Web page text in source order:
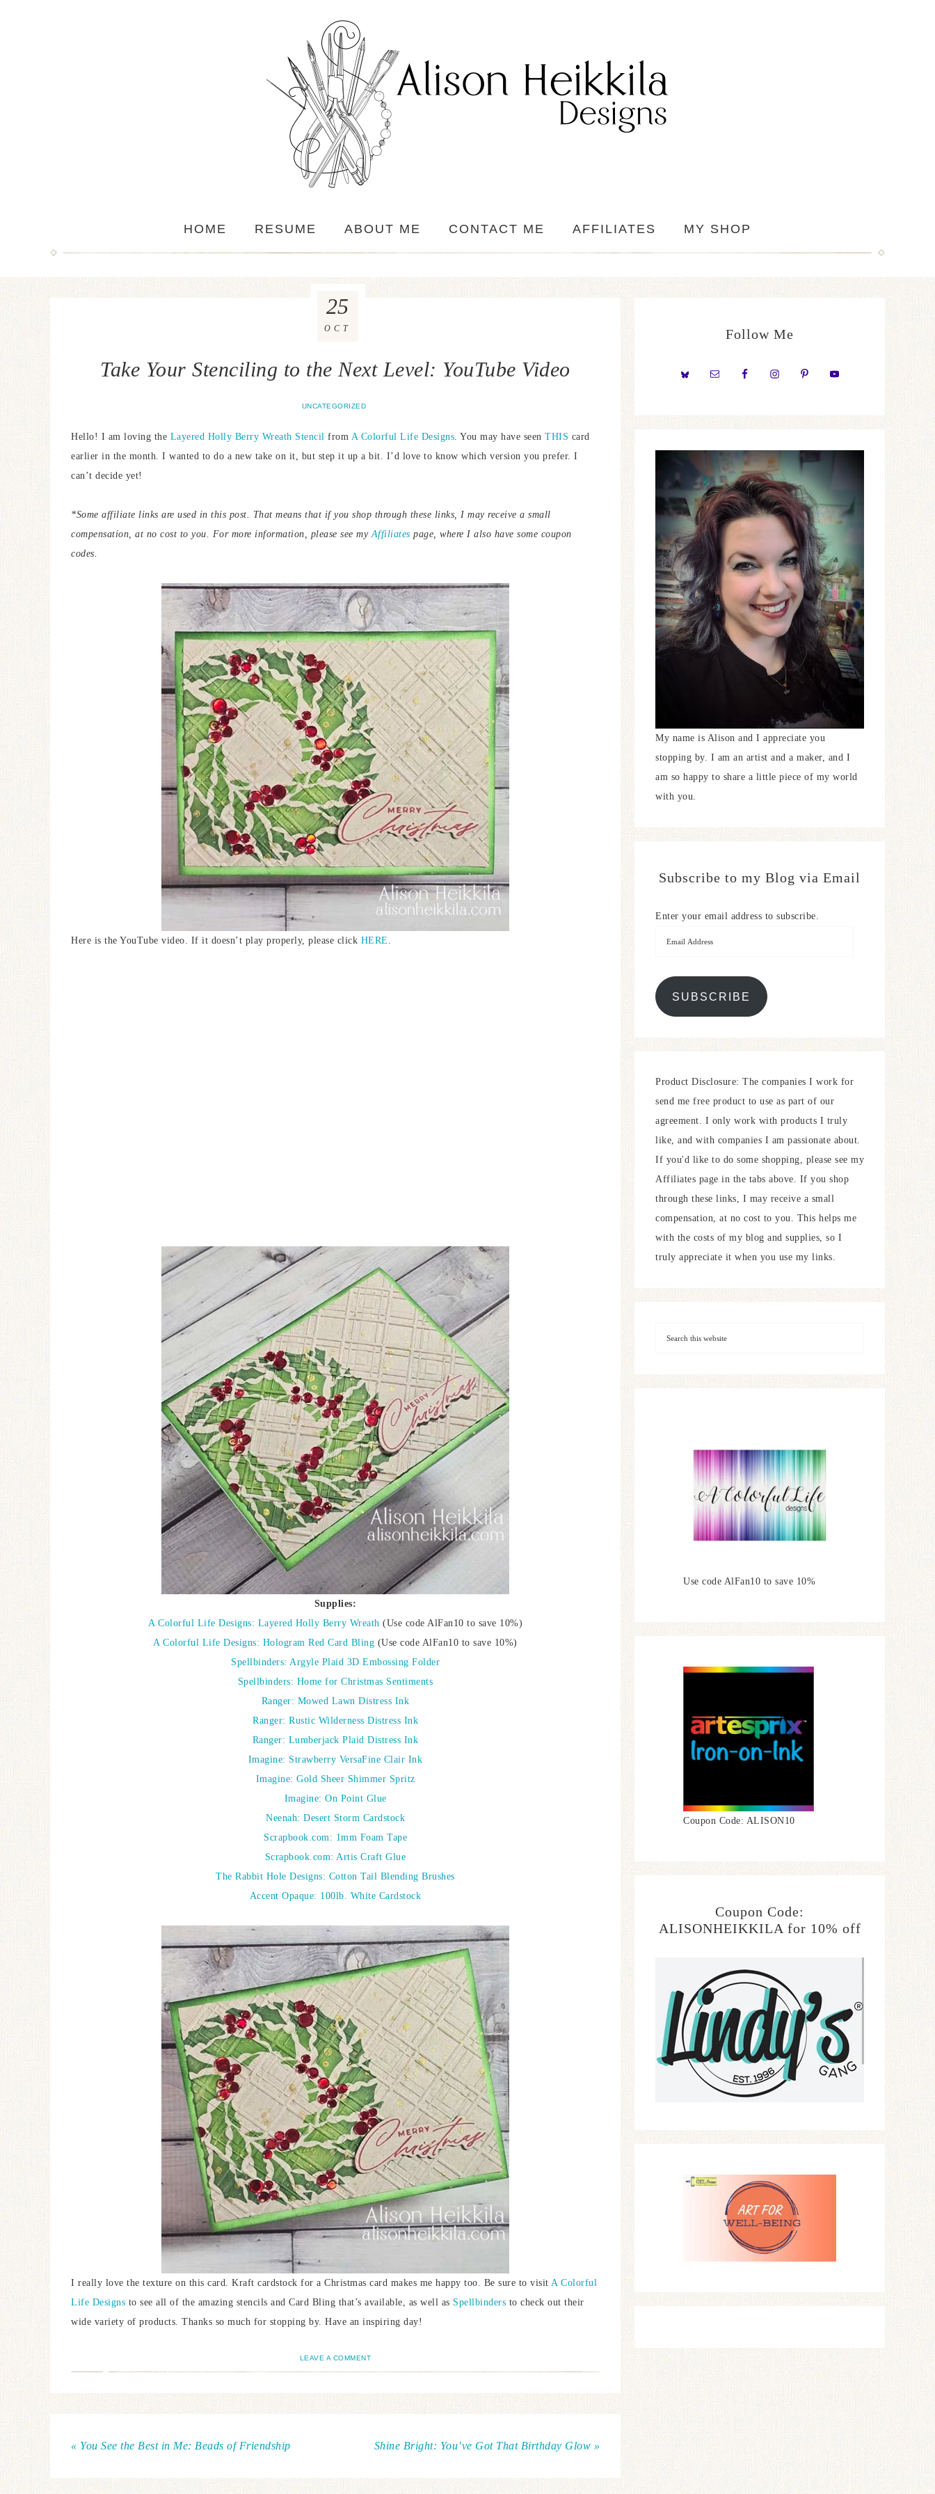
HOME RESUME ABOUT ME CONTACT ME AFFILIATES MY SHOP
Take Your Stenciling to the Next Level: YouTube Video
UNCATEGORIZED
25
OCT
Hello! I am loving the Layered Holly Berry Wreath Stencil from A Colorful Life Designs. You may have seen THIS card
earlier in the month. I wanted to do a new take on it, but step it up a bit. I’d love to know which version you prefer. I
can’t decide yet!
*Some affiliate links are used in this post. That means that if you shop through these links, I may receive a small
compensation, at no cost to you. For more information, please see myAffiliates page, where I also have some coupon
codes.
Here is the YouTube video. If it doesn’t play properly, please click HERE .
Supplies:
A Colorful Life Designs: Layered Holly Berry Wreath (Use code AlFan10 to save 10%)
A Colorful Life Designs: Hologram Red Card Bling (Use code AlFan10 to save 10%)
Spellbinders: Argyle Plaid 3D Embossing Folder
Spellbinders: Home for Christmas Sentiments
Ranger: Mowed Lawn Distress Ink
Ranger: Rustic Wilderness Distress Ink
Ranger: Lumberjack Plaid Distress Ink
Imagine: Strawberry VersaFine Clair Ink
Imagine: Gold Sheer Shimmer Spritz
Imagine: On Point Glue
Neenah: Desert Storm Cardstock
Scrapbook.com: 1mm Foam Tape
Scrapbook.com: Artis Craft Glue
The Rabbit Hole Designs: Cotton Tail Blending Brushes
Accent Opaque: 100lb. White Cardstock
I really love the texture on this card. Kraft cardstock for a Christmas card makes me happy too. Be sure to visit A Colorful
Life Designs to see all of the amazing stencils and Card Bling that’s available, as well as Spellbinders to check out their
wide variety of products. Thanks so much for stopping by. Have an inspiring day!
LEAVE A COMMENT
« You See the Best in Me: Beads of Friendship Shine Bright: You’ve Got That Birthday Glow »
Follow Me
My name is Alison and I appreciate you
stopping by. I am an artist and a maker, and I
am so happy to share a little piece of my world
with you.
Subscribe to my Blog via Email
Enter your email address to subscribe.
SUBSCRIBE
Product Disclosure: The companies I work for
send me free product to use as part of our
agreement. I only work with products I truly
like, and with companies I am passionate about.
If you'd like to do some shopping, please see my
Affiliates page in the tabs above. If you shop
through these links, I may receive a small
compensation, at no cost to you. This helps me
with the costs of my blog and supplies, so I
truly appreciate it when you use my links.
Use code AlFan10 to save 10%
Coupon Code: ALISON10
Coupon Code:
ALISONHEIKKILA for 10% off